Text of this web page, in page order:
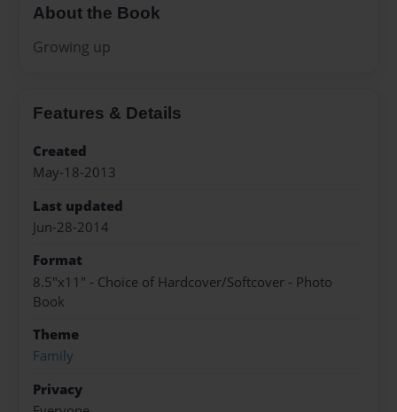
About the Book
Growing up
Features & Details
Created
May-18-2013
Last updated
Jun-28-2014
Format
8.5"x11" - Choice of Hardcover/Softcover - Photo
Book
Theme
Family
Privacy